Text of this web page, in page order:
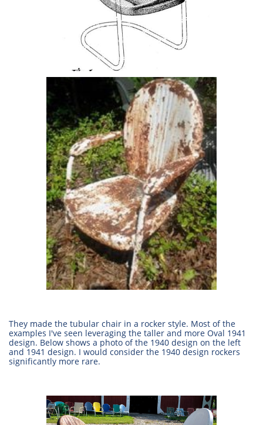
They made the tubular chair in a rocker style. Most of the
examples I've seen leveraging the taller and more Oval 1941
design. Below shows a photo of the 1940 design on the left
and 1941 design. I would consider the 1940 design rockers
significantly more rare.